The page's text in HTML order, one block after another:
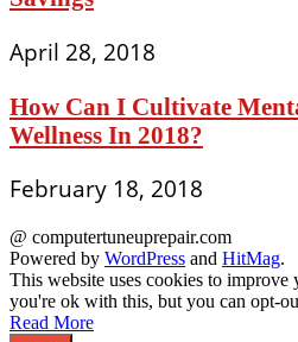
April 28, 2018
How Can I Cultivate
Wellness In 2018?
February 18, 2018
@ computertuneuprepair.com
Powered by WordPress and HitMag.
This website uses cookies to improve
you're ok with this, but you can opt-
Read More